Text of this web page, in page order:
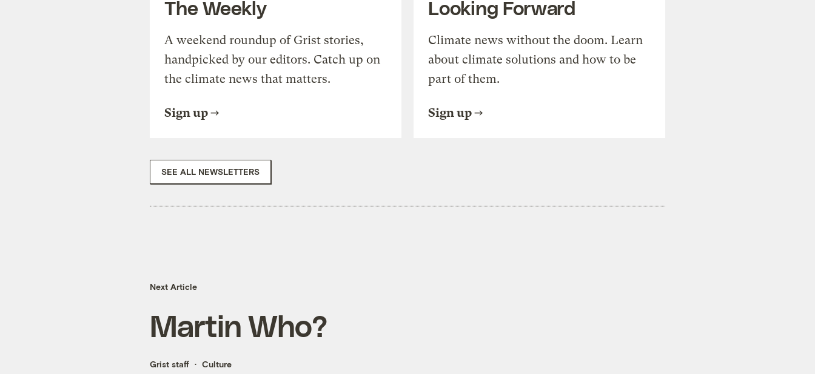
The Weekly
A weekend roundup of Grist stories,
handpicked by our editors. Catch up on
the climate news that matters.
Sign up
Looking Forward
Climate news without the doom. Learn
about climate solutions and how to be
part of them.
Sign up
SEE ALL NEWSLETTERS
Next Article
Martin Who?
Grist staff Culture